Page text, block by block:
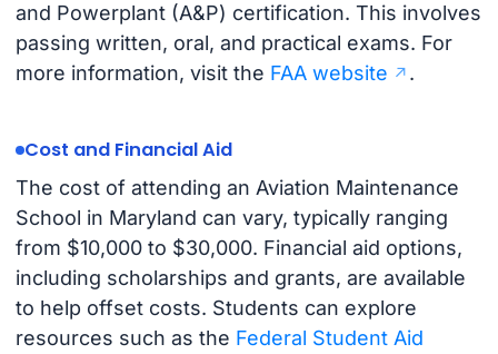
and Powerplant (A&P) certification. This involves
passing written, oral, and practical exams. For
more information, visit the FAA website .
Cost and Financial Aid
The cost of attending an Aviation Maintenance
School in Maryland can vary, typically ranging
from $10,000 to $30,000. Financial aid options,
including scholarships and grants, are available
to help offset costs. Students can explore
resources such as the Federal Student Aid